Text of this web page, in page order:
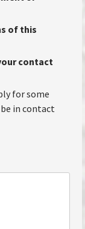
of this
contact
for some
in contact